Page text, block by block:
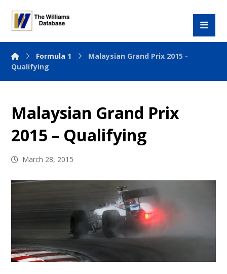
Formula 1
Malaysian Grand Prix 2015 -
Qualifying
Malaysian Grand Prix
2015 – Qualifying
March 28, 2015